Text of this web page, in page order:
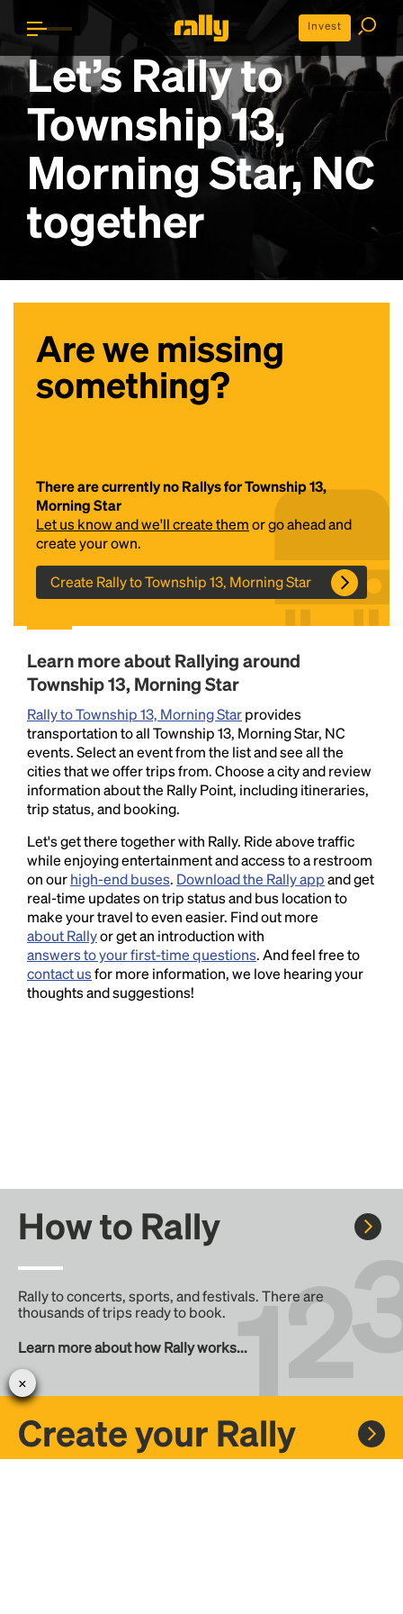
Invest
Let’s Rally to
Township 13,
Morning Star, NC
together
Are we missing
something?
There are currently no Rallys for Township 13,
Morning Star
Let us know and we'll create themor go ahead and
create your own.
Create Rally to Township 13, Morning Star
Learn more about Rallying around
Township 13, Morning Star
Rally to Township 13, Morning Starprovides
transportation to all Township 13, Morning Star, NC
events. Select an event from the list and see all the
cities that we offer trips from. Choose a city and review
information about the Rally Point, including itineraries,
trip status, and booking.
Let's get there together with Rally. Ride above traffic
while enjoying entertainment and access to a restroom
on ourhigh-end buses. Download the Rally appand get
real-time updates on trip status and bus location to
make your travel to even easier. Find out more
about Rallyor get an introduction with
answers to your first-time questions. And feel free to
contact usfor more information, we love hearing your
thoughts and suggestions!
How to Rally
Rally to concerts, sports, and festivals. There are
thousands of trips ready to book.
Learn more about how Rally works...
Create your Rally
Headline
Lorem Ipsum is simply dummy text of the printing
and typesetting industry.Lorem Ipsum has been the
industry's standarddummy text ever since the
1500s, when an unknown printer took a galley of
type and scrambled it to make a type specimen
book. It has survived not only five centuries, but also
the leap into electronic typesetting, remaining
essentially unchanged.